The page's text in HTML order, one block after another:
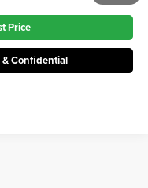
Price
Confidential